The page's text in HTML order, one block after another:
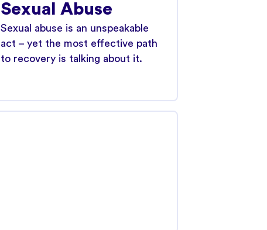
Sexual Abuse
Sexual abuse is an unspeakable
act – yet the most effective path
to recovery is talking about it.